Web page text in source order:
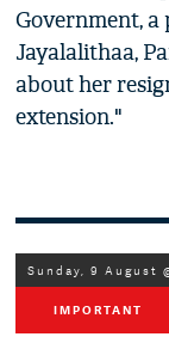
Government, a
Jayalalithaa,
about her
extension."
Sunday, 9 August
IMPORTANT